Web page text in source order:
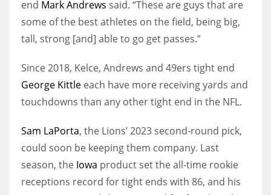
end Mark Andrews said. “These are guys that are
some of the best athletes on the field, being big,
tall, strong [and] able to go get passes.”
Since 2018, Kelce, Andrews and 49ers tight end
George Kittle each have more receiving yards and
touchdowns than any other tight end in the NFL.
Sam LaPorta, the Lions’ 2023 second-round pick,
could soon be keeping them company. Last
season, the Iowa product set the all-time rookie
receptions record for tight ends with 86, and his